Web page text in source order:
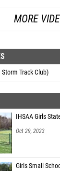
MORE
Track Club)
IHSAA Girls
Oct 29, 2023
Girls Small